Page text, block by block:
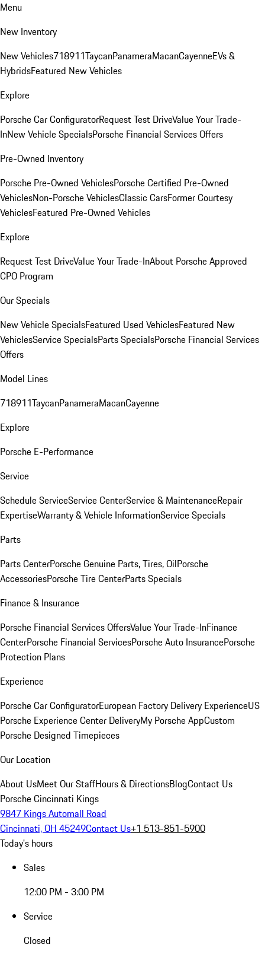
Menu
New Inventory
New Vehicles718911TaycanPanameraMacanCayenneEVs &
HybridsFeatured New Vehicles
Explore
Porsche Car ConfiguratorRequest Test DriveValue Your Trade-
InNew Vehicle SpecialsPorsche Financial Services Offers
Pre-Owned Inventory
Porsche Pre-Owned VehiclesPorsche Certified Pre-Owned
VehiclesNon-Porsche VehiclesClassic CarsFormer Courtesy
VehiclesFeatured Pre-Owned Vehicles
Explore
Request Test DriveValue Your Trade-InAbout Porsche Approved
CPO Program
Our Specials
New Vehicle SpecialsFeatured Used VehiclesFeatured New
VehiclesService SpecialsParts SpecialsPorsche Financial Services
Offers
Model Lines
718911TaycanPanameraMacanCayenne
Explore
Porsche E-Performance
Service
Schedule ServiceService CenterService & MaintenanceRepair
ExpertiseWarranty & Vehicle InformationService Specials
Parts
Parts CenterPorsche Genuine Parts, Tires, OilPorsche
AccessoriesPorsche Tire CenterParts Specials
Finance & Insurance
Porsche Financial Services OffersValue Your Trade-InFinance
CenterPorsche Financial ServicesPorsche Auto InsurancePorsche
Protection Plans
Experience
Porsche Car ConfiguratorEuropean Factory Delivery ExperienceUS
Porsche Experience Center DeliveryMy Porsche AppCustom
Porsche Designed Timepieces
Our Location
About UsMeet Our StaffHours & DirectionsBlogContact Us
Porsche Cincinnati Kings
9847 Kings Automall Road
Cincinnati, OH 45249Contact Us+1 513-851-5900
Today's hours
Sales
12:00 PM - 3:00 PM
Service
Closed